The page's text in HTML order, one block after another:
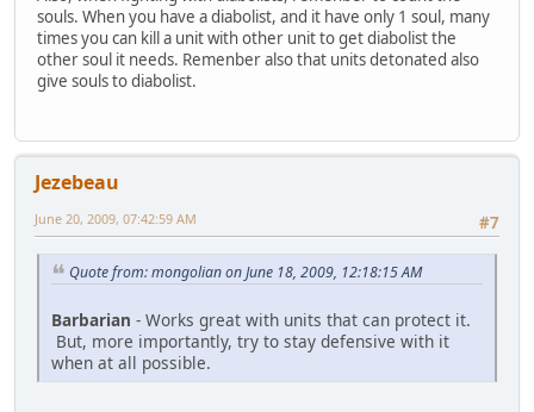
souls. When you have a diabolist, and it have only 1 soul, many
times you can kill a unit with other unit to get diabolist the
other soul it needs. Remenber also that units detonated also
give souls to diabolist.
Jezebeau
#7
June 20, 2009, 07:42:59 AM
Quote from: mongolian on June 18, 2009, 12:18:15 AM
Barbarian - Works great with units that can protect it.
But, more importantly, try to stay defensive with it
when at all possible.